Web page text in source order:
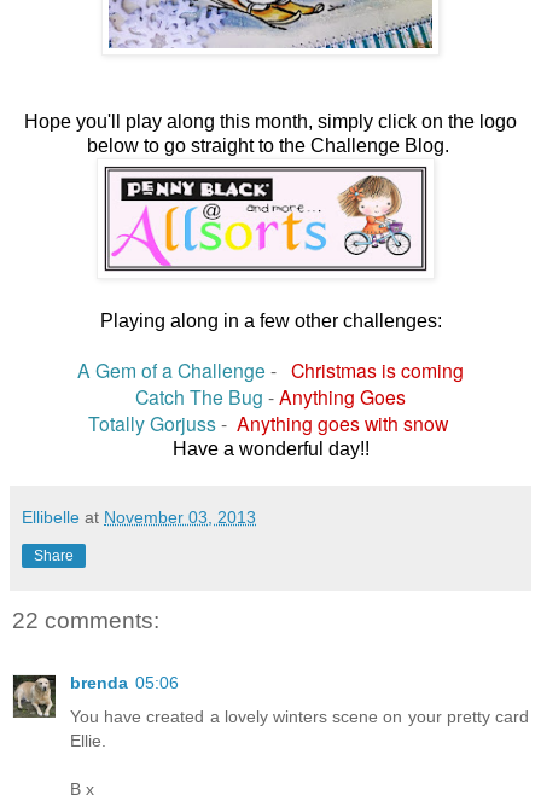
Hope you'll play along this month, simply click on the logo
below to go straight to the Challenge Blog.
Playing along in a few other challenges:
A Gem of a Challenge - Christmas is coming
Catch The Bug -Anything Goes
Totally Gorjuss- Anything goes with snow
Have a wonderful day!!
Ellibelle at November 03, 2013
Share
22 comments:
brenda 05:06
You have created a lovely winters scene on your pretty card
Ellie.
B x